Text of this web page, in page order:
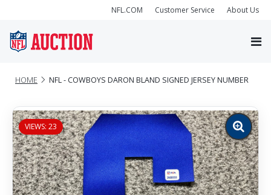
NFL.COM Customer Service About Us
HOME NFL - COWBOYS DARON BLAND SIGNED JERSEY NUMBER
VIEWS: 23
Zoom
image